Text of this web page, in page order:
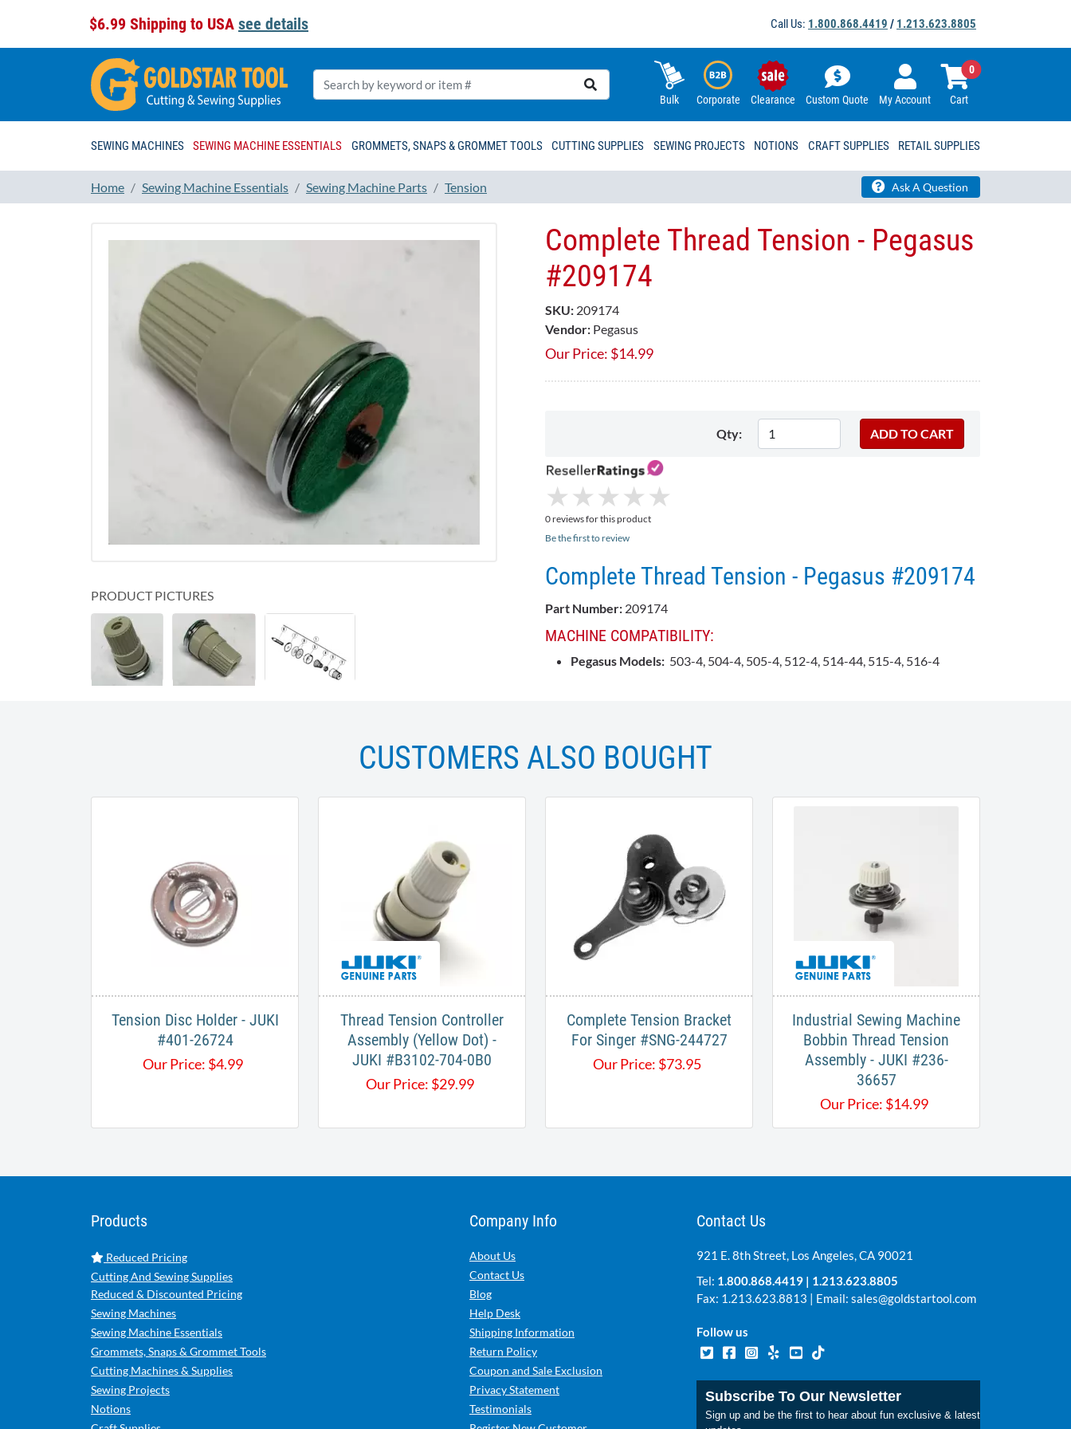
$6.99 Shipping to USA see details Call Us: 1.800.868.4419 / 1.213.623.8805
Bulk Corporate Clearance Custom Quote My Account Cart
0
SEWING MACHINES SEWING MACHINE ESSENTIALS GROMMETS, SNAPS & GROMMET TOOLS CUTTING SUPPLIES SEWING PROJECTS NOTIONS CRAFT SUPPLIES RETAIL SUPPLIES
Home Sewing Machine Essentials Sewing Machine Parts Tension Ask A Question
PRODUCT PICTURES
Complete Thread Tension - Pegasus
#209174​
SKU: 209174
Vendor: Pegasus
Our Price: $14.99
Qty:
★
★ ★
★ ★
★ ★
★ ★
★
0 reviews for this product
Be the first to review
Complete Thread Tension - Pegasus #209174​
Part Number: 209174
MACHINE COMPATIBILITY:
Pegasus Models: 503-4, 504-4, 505-4, 512-4, 514-44, 515-4, 516-4
CUSTOMERS ALSO BOUGHT
Tension Disc Holder - JUKI
#401-26724
Our Price: $4.99
Thread Tension Controller
Assembly (Yellow Dot) -
JUKI #B3102-704-0B0
Our Price: $29.99
Complete Tension Bracket
For Singer #SNG-244727
Our Price: $73.95
Industrial Sewing Machine
Bobbin Thread Tension
Assembly - JUKI #236-
36657
Our Price: $14.99
Products
Reduced Pricing
Cutting And Sewing Supplies
Reduced & Discounted Pricing
Sewing Machines
Sewing Machine Essentials
Grommets, Snaps & Grommet Tools
Cutting Machines & Supplies
Sewing Projects
Notions
Company Info
About Us
Contact Us
Blog
Help Desk
Shipping Information
Return Policy
Coupon and Sale Exclusion
Privacy Statement
Testimonials
Contact Us
921 E. 8th Street, Los Angeles, CA 90021
Tel: 1.800.868.4419 | 1.213.623.8805
Fax: 1.213.623.8813 | Email: sales@goldstartool.com
Follow us
Subscribe To Our Newsletter
Sign up and be the first to hear about fun exclusive & latest